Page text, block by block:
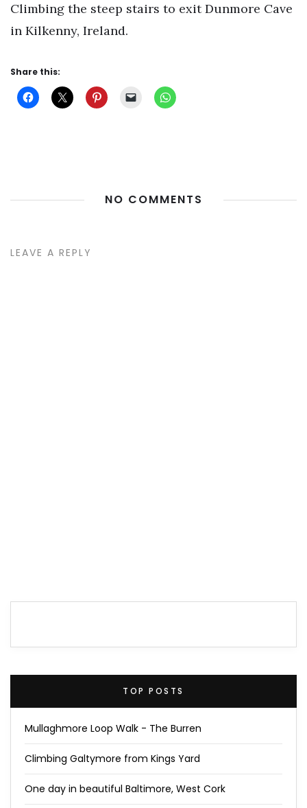
Climbing the steep stairs to exit Dunmore Cave
in Kilkenny, Ireland.
Share this:
NO COMMENTS
LEAVE A REPLY
TOP POSTS
Mullaghmore Loop Walk - The Burren
Climbing Galtymore from Kings Yard
One day in beautiful Baltimore, West Cork